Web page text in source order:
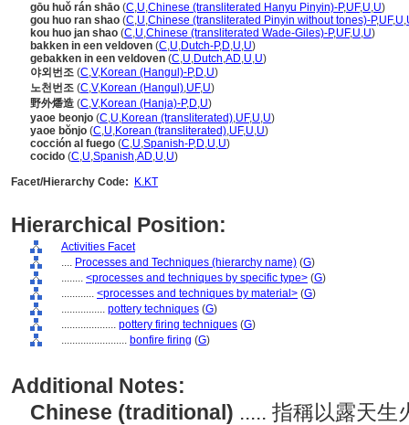
gōu huǒ rán shāo (C,U,Chinese (transliterated Hanyu Pinyin)-P,UF,U,U)
gou huo ran shao (C,U,Chinese (transliterated Pinyin without tones)-P,UF,U,
kou huo jan shao (C,U,Chinese (transliterated Wade-Giles)-P,UF,U,U)
bakken in een veldoven (C,U,Dutch-P,D,U,U)
gebakken in een veldoven (C,U,Dutch,AD,U,U)
야외번조 (C,V,Korean (Hangul)-P,D,U)
노천번조 (C,V,Korean (Hangul),UF,U)
野外燔造 (C,V,Korean (Hanja)-P,D,U)
yaoe beonjo (C,U,Korean (transliterated),UF,U,U)
yaoe bŏnjo (C,U,Korean (transliterated),UF,U,U)
cocción al fuego (C,U,Spanish-P,D,U,U)
cocido (C,U,Spanish,AD,U,U)
Facet/Hierarchy Code:
K.KT
Hierarchical Position:
Activities Facet
.... Processes and Techniques (hierarchy name) (G)
........ <processes and techniques by specific type> (G)
............ <processes and techniques by material> (G)
................ pottery techniques (G)
.................... pottery firing techniques (G)
........................ bonfire firing (G)
Additional Notes:
Chinese (traditional) ..... 指稱以露天生